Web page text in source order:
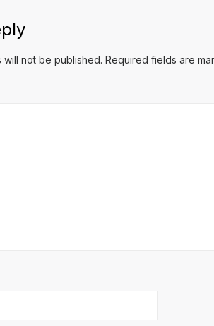
will not be published. Required fields are